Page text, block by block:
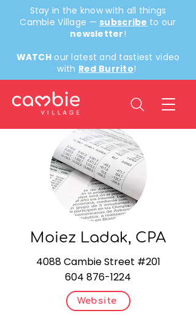
Stay in the know with all things
Cambie Village — subscribe to our
newsletter!
WATCH our latest and tastiest video
with Red Burrito!
Back
Moiez Ladak, CPA
4088 Cambie Street #201
604 876-1224
Website